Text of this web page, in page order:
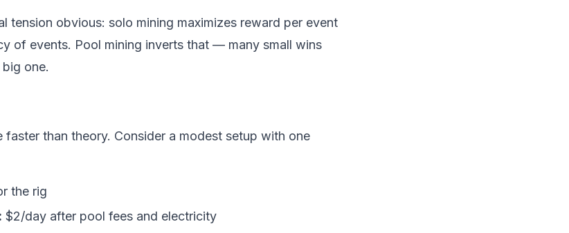
tension obvious: solo mining maximizes reward per event
of events. Pool mining inverts that — many small wins
one.
faster than theory. Consider a modest setup with one
the rig
$2/day after pool fees and electricity